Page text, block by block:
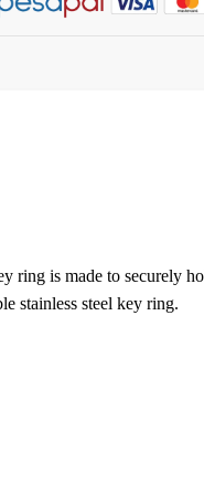
ring is made to securely
stainless steel key ring.